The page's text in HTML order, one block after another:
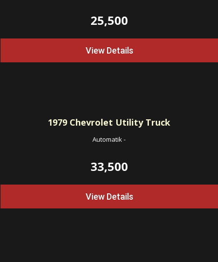
25,500
View Details
1979 Chevrolet Utility Truck
Automatik-
33,500
View Details